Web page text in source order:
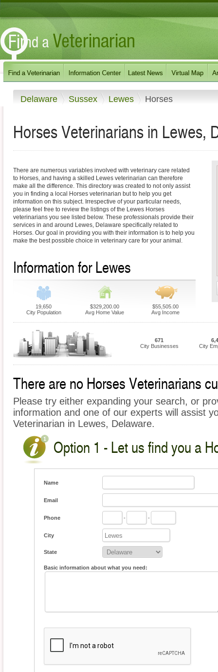
Delaware Sussex Lewes Horses
Horses Veterinarians in Lewes,
There are numerous variables involved with veterinary care related
to Horses, and having a skilled Lewes veterinarian can therefore
make all the difference. This directory was created to not only assist
you in finding a local Horses veterinarian but to help you get
information on this subject. Irrespective of your particular needs,
please feel free to review the listings of the Lewes Horses
veterinarians you see listed below. These professionals provide their
services in and around Lewes, Delaware specifically related to
Horses. Our goal in providing you with their information is to help you
make the best possible choice in veterinary care for your animal.
Information for Lewes
19,650
City Population
$329,200.00
Avg Home Value
$55,505.00
Avg Income
671
City Businesses
City
There are no Horses Veterinarians
Please try either expanding your search, or
information and one of our experts will assist
Veterinarian in Lewes, Delaware.
Option 1 - Let us find you a
Name
Email
Phone - -
City
State
Basic information about what you need: